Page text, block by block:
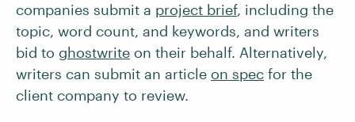
companies submit a project brief, including the
topic, word count, and keywords, and writers
bid to ghostwrite on their behalf. Alternatively,
writers can submit an article on spec for the
client company to review.